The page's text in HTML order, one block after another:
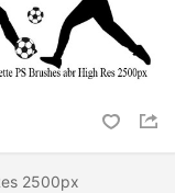
2500px